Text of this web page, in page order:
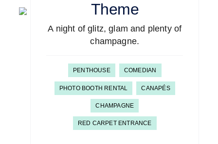
Theme
A night of glitz, glam and plenty of
champagne.
PENTHOUSE COMEDIAN
PHOTO BOOTH RENTAL CANAPÉS
CHAMPAGNE
RED CARPET ENTRANCE